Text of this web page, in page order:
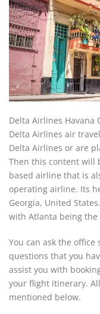
Delta Airlines
Delta Airlines air
Delta Airlines or are
Then this content will
based airline that is
operating airline. Its
Georgia, United
with Atlanta being the
You can ask the
questions that you
assist you with
your flight itinerary.
mentioned below.